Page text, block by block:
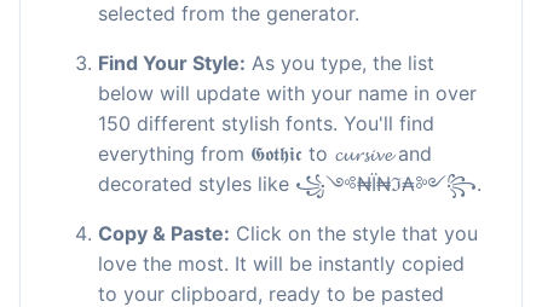
selected from the generator.
Find Your Style: As you type, the list
below will update with your name in over
150 different stylish fonts. You'll find
everything from 𝕲𝖔𝖙𝖍𝖎𝖈 to 𝓬𝓾𝓻𝓼𝓲𝓿𝓮 and
decorated styles like ꧁༺₦Ї₦ℑ₳༻꧂.
Copy & Paste: Click on the style that you
love the most. It will be instantly copied
to your clipboard, ready to be pasted